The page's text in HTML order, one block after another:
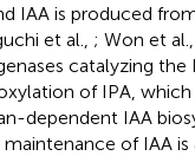
IAA is produced
et al., ; Won et al.,
catalyzing the
of IPA,
dependent IAA
maintenance of IAA